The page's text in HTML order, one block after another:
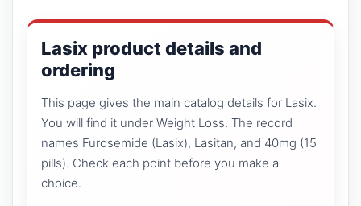
Lasix product details and
ordering
This page gives the main catalog details for Lasix.
You will find it under Weight Loss. The record
names Furosemide (Lasix), Lasitan, and 40mg (15
pills). Check each point before you make a
choice.